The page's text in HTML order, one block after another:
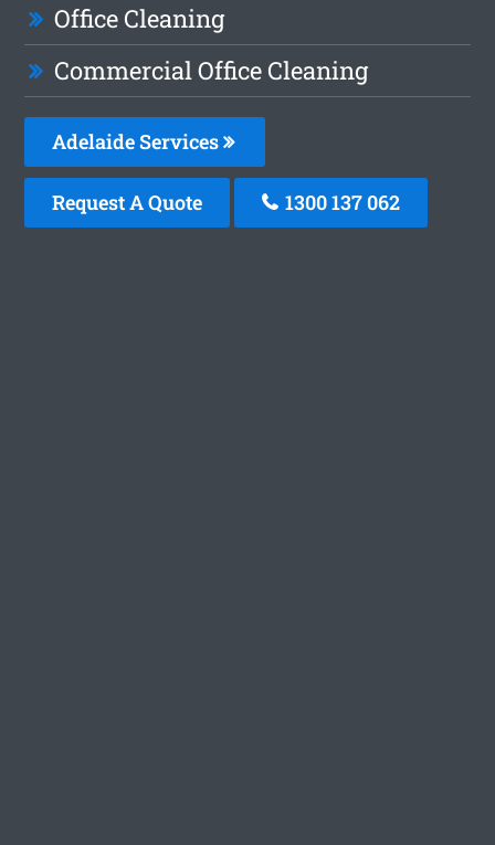
Office Cleaning
Commercial Office Cleaning
Adelaide Services
Request A Quote 1300 137 062